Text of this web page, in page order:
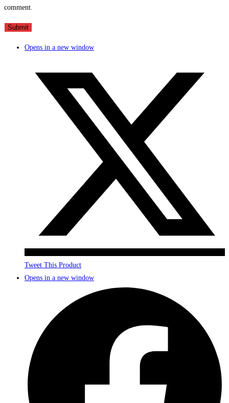
comment.
Opens in a new window
Tweet This Product
Opens in a new window